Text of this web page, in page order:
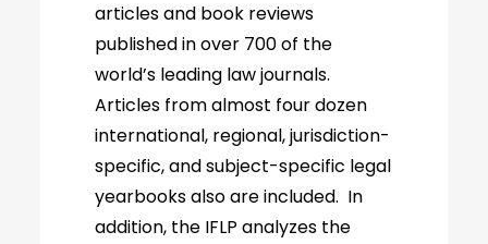
articles and book reviews
published in over 700 of the
world’s leading law journals.
Articles from almost four dozen
international, regional, jurisdiction-
specific, and subject-specific legal
yearbooks also are included. In
addition, the IFLP analyzes the